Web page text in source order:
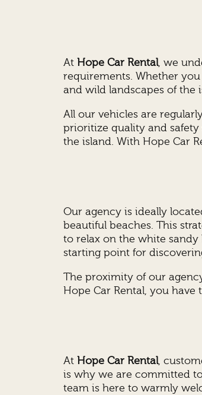
At Hope Car Rental, we
requirements. Whether
and wild landscapes of the
All our vehicles are
prioritize quality and
the island. With Hope Car
Our agency is ideally
beautiful beaches. This
to relax on the white sandy
starting point for
The proximity of our
Hope Car Rental, you
At Hope Car Rental,
is why we are committed
team is here to warmly